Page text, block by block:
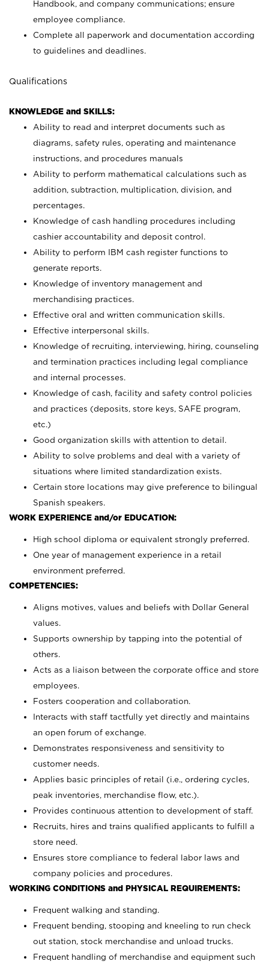
Handbook, and company communications; ensure
employee compliance.
Complete all paperwork and documentation according
to guidelines and deadlines.
Qualifications
KNOWLEDGE and SKILLS:
Ability to read and interpret documents such as
diagrams, safety rules, operating and maintenance
instructions, and procedures manuals
Ability to perform mathematical calculations such as
addition, subtraction, multiplication, division, and
percentages.
Knowledge of cash handling procedures including
cashier accountability and deposit control.
Ability to perform IBM cash register functions to
generate reports.
Knowledge of inventory management and
merchandising practices.
Effective oral and written communication skills.
Effective interpersonal skills.
Knowledge of recruiting, interviewing, hiring, counseling
and termination practices including legal compliance
and internal processes.
Knowledge of cash, facility and safety control policies
and practices (deposits, store keys, SAFE program,
etc.)
Good organization skills with attention to detail.
Ability to solve problems and deal with a variety of
situations where limited standardization exists.
Certain store locations may give preference to bilingual
Spanish speakers.
WORK EXPERIENCE and/or EDUCATION:
High school diploma or equivalent strongly preferred.
One year of management experience in a retail
environment preferred.
COMPETENCIES:
Aligns motives, values and beliefs with Dollar General
values.
Supports ownership by tapping into the potential of
others.
Acts as a liaison between the corporate office and store
employees.
Fosters cooperation and collaboration.
Interacts with staff tactfully yet directly and maintains
an open forum of exchange.
Demonstrates responsiveness and sensitivity to
customer needs.
Applies basic principles of retail (i.e., ordering cycles,
peak inventories, merchandise flow, etc.).
Provides continuous attention to development of staff.
Recruits, hires and trains qualified applicants to fulfill a
store need.
Ensures store compliance to federal labor laws and
company policies and procedures.
WORKING CONDITIONS and PHYSICAL REQUIREMENTS:
Frequent walking and standing.
Frequent bending, stooping and kneeling to run check
out station, stock merchandise and unload trucks.
Frequent handling of merchandise and equipment such